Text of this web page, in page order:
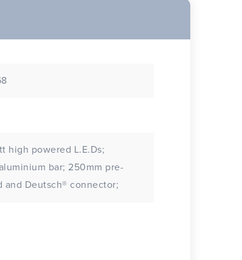
high powered L.E.Ds;
bar; 250mm pre-
and Deutsch® connector;